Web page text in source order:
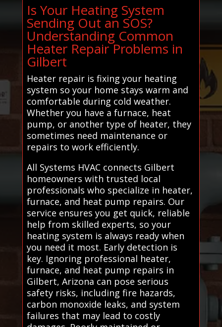
Is Your Heating System
Sending Out an SOS?
Understanding Common
Heater Repair Problems in
Gilbert
Heater repair is fixing your heating
system so your home stays warm and
comfortable during cold weather.
Whether you have a furnace, heat
pump, or another type of heater, they
sometimes need maintenance or
repairs to work efficiently.
All Systems HVAC connects Gilbert
homeowners with trusted local
professionals who specialize in heater,
furnace, and heat pump repairs. Our
service ensures you get quick, reliable
help from skilled experts, so your
heating system is always ready when
you need it most. Early detection is
key. Ignoring professional heater,
furnace, and heat pump repairs in
Gilbert, Arizona can pose serious
safety risks, including fire hazards,
carbon monoxide leaks, and system
failures that may lead to costly